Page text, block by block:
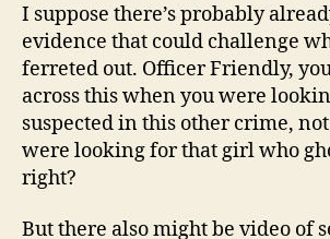
I suppose there’s probably
evidence that could challenge
ferreted out. Officer Friendly,
across this when you were
suspected in this other crime,
were looking for that girl who
right?
But there also might be video of